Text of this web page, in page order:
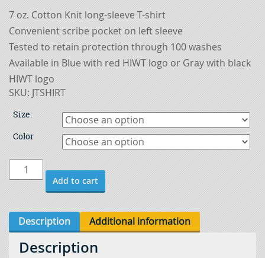
7 oz. Cotton Knit long-sleeve T-shirt
Convenient scribe pocket on left sleeve
Tested to retain protection through 100 washes
Available in Blue with red HIWT logo or Gray with black
HIWT logo
SKU: JTSHIRT
Size:
Color
Flame
Resistant
T-
Shirt
quantity
Add to cart
Description Additional information
Description